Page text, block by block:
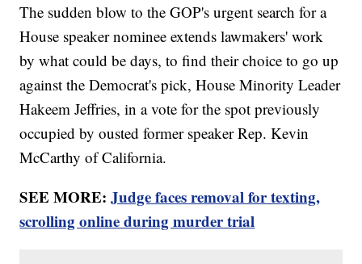
The sudden blow to the GOP's urgent search for a
House speaker nominee extends lawmakers' work
by what could be days, to find their choice to go up
against the Democrat's pick, House Minority Leader
Hakeem Jeffries, in a vote for the spot previously
occupied by ousted former speaker Rep. Kevin
McCarthy of California.
SEE MORE:Judge faces removal for texting,
scrolling online during murder trial